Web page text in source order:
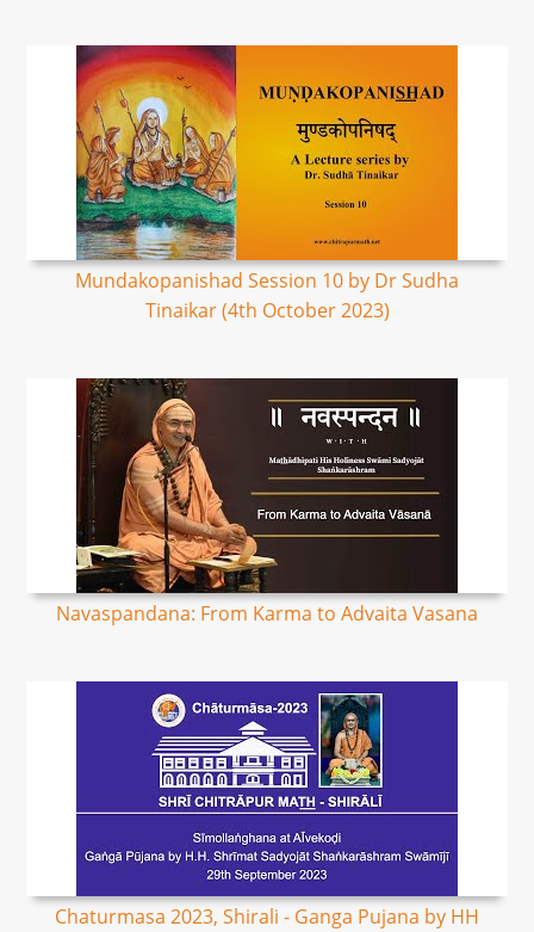
Mundakopanishad Session 10 by Dr Sudha
Tinaikar (4th October 2023)
Navaspandana: From Karma to Advaita Vasana
Chaturmasa 2023, Shirali - Ganga Pujana by HH